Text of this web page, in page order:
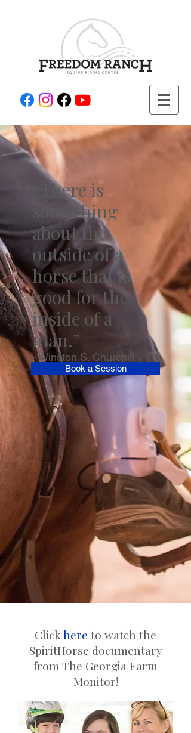
“There is
something
about the
outside of a
horse that is
good for the
inside of a
man.”
- Winston S. Churchill
Book a Session
Clickhere to watch the
SpiritHorse documentary
from The Georgia Farm
Monitor!